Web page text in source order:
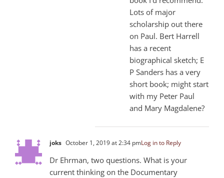
Lots of major
scholarship out there
on Paul. Bert Harrell
has a recent
biographical sketch; E
P Sanders has a very
short book; might start
with my Peter Paul
and Mary Magdalene?
joks October 1, 2019 at 2:34 pmLog in to Reply
Dr Ehrman, two questions. What is your
current thinking on the Documentary